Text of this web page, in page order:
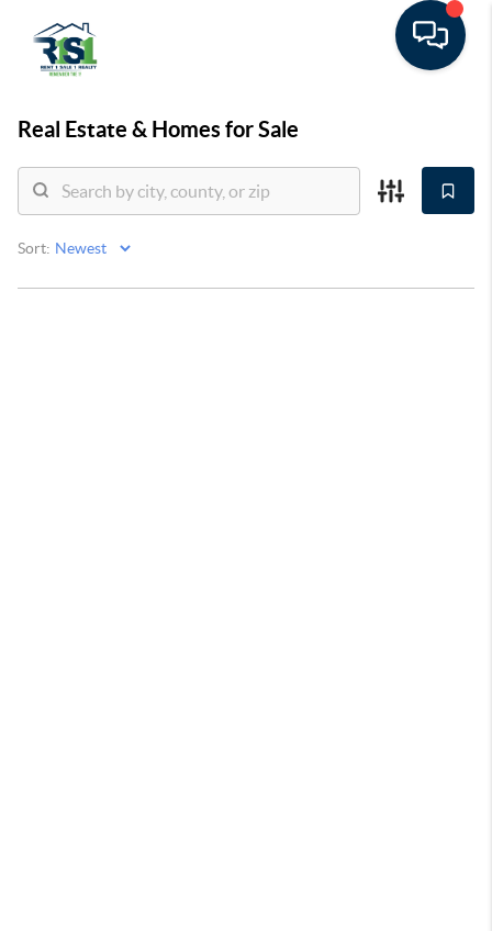
Real Estate & Homes for Sale
Sort: